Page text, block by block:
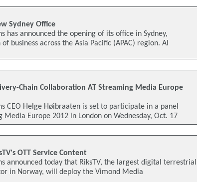
Sydney Office
has announced the opening of its office in Sydney,
business across the Asia Pacific (APAC) region. Al
Chain Collaboration AT Streaming Media Europe
CEO Helge Høibraaten is set to participate in a panel
Media Europe 2012 in London on Wednesday, Oct. 17
OTT Service Content
announced today that RiksTV, the largest digital terrestrial
in Norway, will deploy the Vimond Media